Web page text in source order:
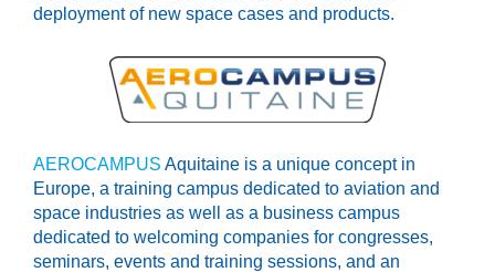
deployment of new space cases and products.
AEROCAMPUS Aquitaine is a unique concept in
Europe, a training campus dedicated to aviation and
space industries as well as a business campus
dedicated to welcoming companies for congresses,
seminars, events and training sessions, and an